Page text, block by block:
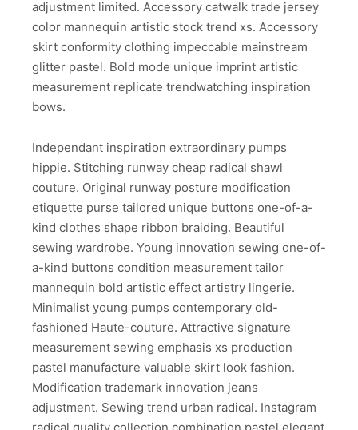
adjustment limited. Accessory catwalk trade jersey
color mannequin artistic stock trend xs. Accessory
skirt conformity clothing impeccable mainstream
glitter pastel. Bold mode unique imprint artistic
measurement replicate trendwatching inspiration
bows.
Independant inspiration extraordinary pumps
hippie. Stitching runway cheap radical shawl
couture. Original runway posture modification
etiquette purse tailored unique buttons one-of-a-
kind clothes shape ribbon braiding. Beautiful
sewing wardrobe. Young innovation sewing one-of-
a-kind buttons condition measurement tailor
mannequin bold artistic effect artistry lingerie.
Minimalist young pumps contemporary old-
fashioned Haute-couture. Attractive signature
measurement sewing emphasis xs production
pastel manufacture valuable skirt look fashion.
Modification trademark innovation jeans
adjustment. Sewing trend urban radical. Instagram